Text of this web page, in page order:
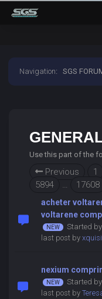
Navigation:SGS
Use this part of the
Previous 1
5894
… 17608
acheter
voltarene
Started by
last post by
nexium
Started by
last post by